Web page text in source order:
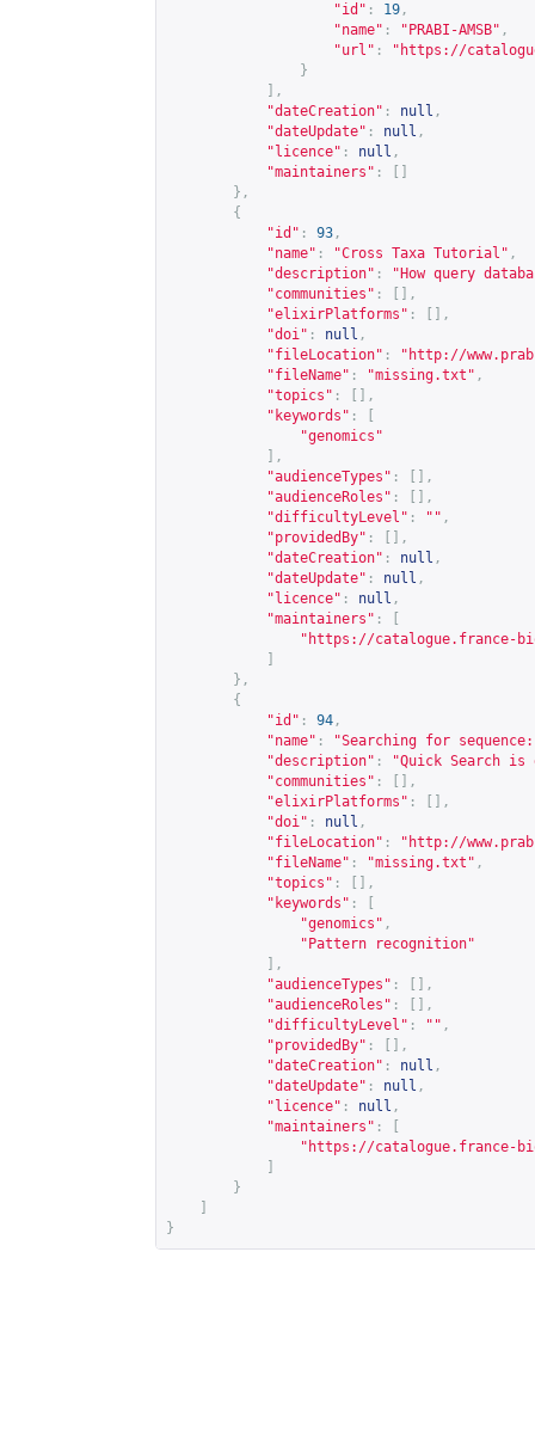
"id" : 19 ,
"name" : "PRABI-AMSB" ,
"url" : " https://
}
],
"dateCreation" : null ,
"dateUpdate" : null ,
"licence" : null ,
"maintainers" :
},
{
"id" : 93 ,
"name" : "Cross Taxa Tutorial" ,
"description" :
"How query
"communities" :
[],
"elixirPlatforms" :
[],
"doi" : null ,
"fileLocation" : " http://
"fileName" : "missing.txt" ,
"topics" :
[],
"keywords" :
"genomics"
],
"audienceTypes" :
[],
"audienceRoles" :
[],
"difficultyLevel" : "" ,
"providedBy" :
[],
"dateCreation" : null ,
"dateUpdate" : null ,
"licence" : null ,
"maintainers" :
" https://catalogue.france-
},
{
"id" : 94 ,
"name" :
"Searching for
"description" :
"Quick Search
"communities" :
[],
"elixirPlatforms" :
[],
"doi" : null ,
"fileLocation" : " http://
"fileName" : "missing.txt" ,
"topics" :
[],
"keywords" :
"genomics" ,
"Pattern recognition"
],
"audienceTypes" :
[],
"audienceRoles" :
[],
"difficultyLevel" : "" ,
"providedBy" :
[],
"dateCreation" : null ,
"dateUpdate" : null ,
"licence" : null ,
"maintainers" :
" https://catalogue.france-
}
}